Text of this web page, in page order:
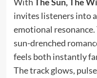
WithThe Sun, The
invites listeners into
emotional
sun-drenched
feels both instantly
The track glows,